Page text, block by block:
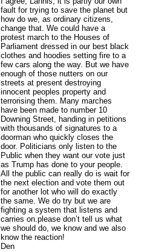
fault for trying to save the planet but
how do we, as ordinary citizens,
change that. We could have a
protest march to the Houses of
Parliament dressed in our best black
clothes and hoodies setting fire to a
few cars along the way. But we have
enough of those nutters on our
streets at present destroying
innocent peoples property and
terrorising them. Many marches
have been made to number 10
Downing Street, handing in petitions
with thousands of signatures to a
doorman who quickly closes the
door. Politicians only listen to the
Public when they want our vote just
as Trump has done to your people.
All the public can really do is wait for
the next election and vote them out
for another lot who will do exactly
the same. We do try but we are
fighting a system that listens and
carries on.please don’t tell us what
we should do, we know and we also
know the reaction!
Den